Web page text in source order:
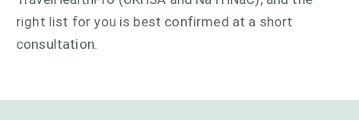
right list for you is best confirmed at a short
consultation.